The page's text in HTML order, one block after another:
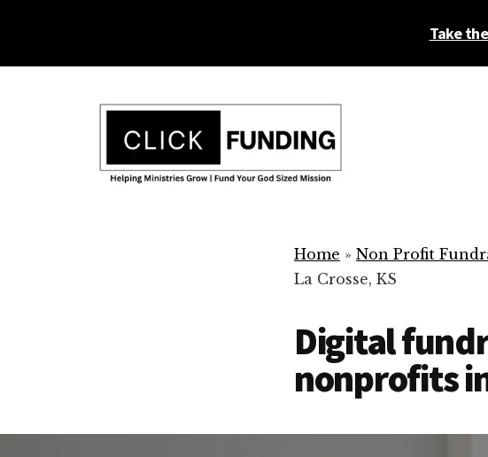
Take
Home » Non Profit
La Crosse, KS
Digital
nonprofits